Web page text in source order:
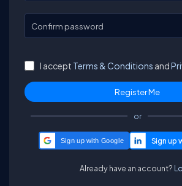
Confirm password
I accept Terms & Conditions and
or
Sign up with Google
Already have an account?